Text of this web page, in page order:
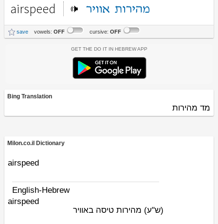
airspeed מהירות אוויר
save vowels: OFF cursive: OFF
Get the Do It In Hebrew App
Bing Translation
מד מהירות
Milon.co.il Dictionary
airspeed
English-Hebrew
airspeed
(ש"ע) מהירות טיסה באוויר